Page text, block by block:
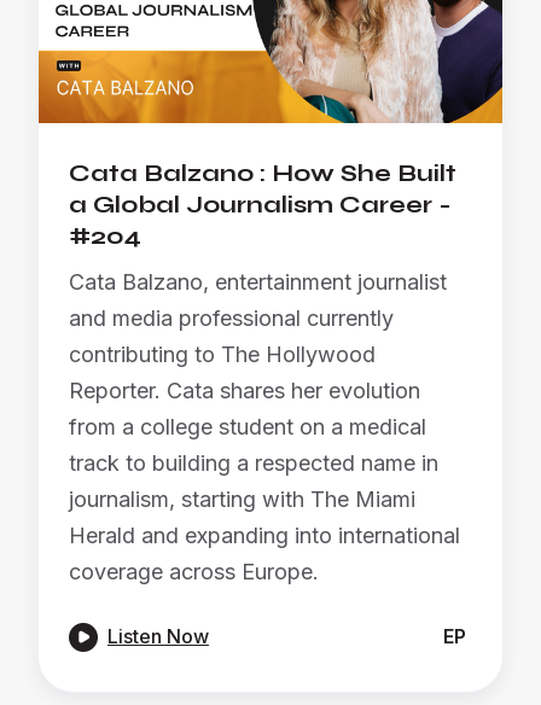
Cata Balzano : How She Built
a Global Journalism Career -
#204
Cata Balzano, entertainment journalist
and media professional currently
contributing to The Hollywood
Reporter. Cata shares her evolution
from a college student on a medical
track to building a respected name in
journalism, starting with The Miami
Herald and expanding into international
coverage across Europe.
 Listen Now EP